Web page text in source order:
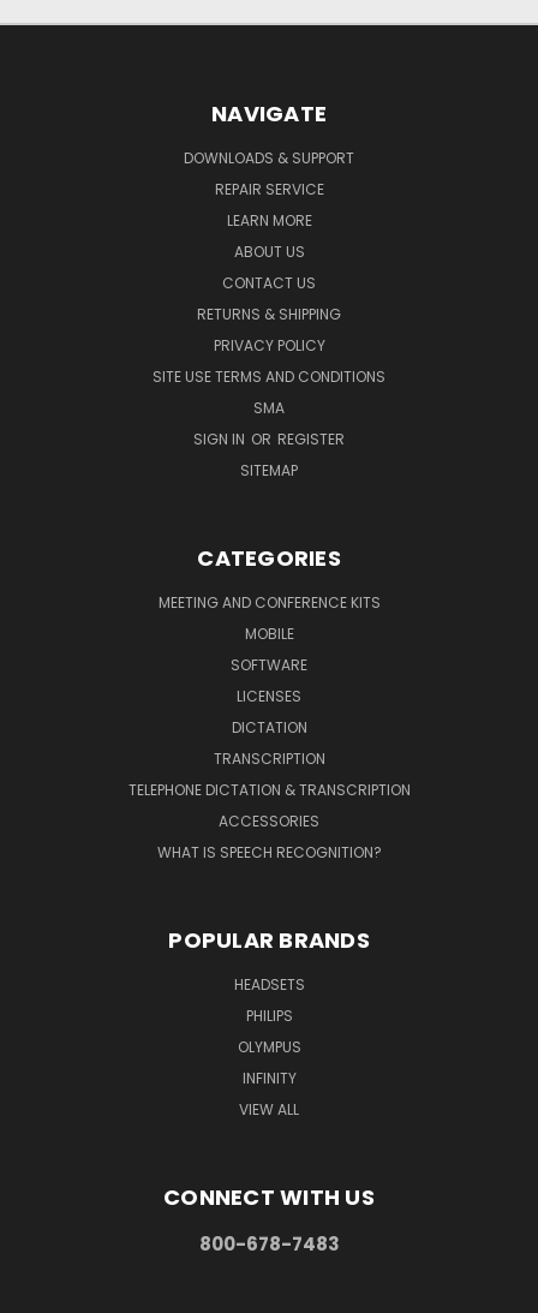
NAVIGATE
DOWNLOADS & SUPPORT
REPAIR SERVICE
LEARN MORE
ABOUT US
CONTACT US
RETURNS & SHIPPING
PRIVACY POLICY
SITE USE TERMS AND CONDITIONS
SMA
SIGN IN OR REGISTER
SITEMAP
CATEGORIES
MEETING AND CONFERENCE KITS
MOBILE
SOFTWARE
LICENSES
DICTATION
TRANSCRIPTION
TELEPHONE DICTATION & TRANSCRIPTION
ACCESSORIES
WHAT IS SPEECH RECOGNITION?
POPULAR BRANDS
HEADSETS
PHILIPS
OLYMPUS
INFINITY
VIEW ALL
CONNECT WITH US
800-678-7483